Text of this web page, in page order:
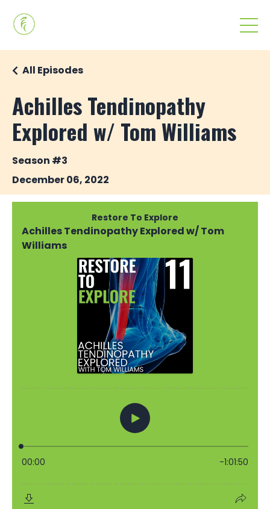
Achilles Tendinopathy
Explored w/ Tom Williams
All Episodes
Season #3
December 06, 2022